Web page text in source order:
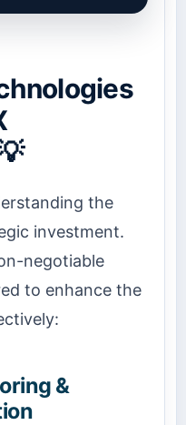
the
investment.
negotiable
to enhance the
&